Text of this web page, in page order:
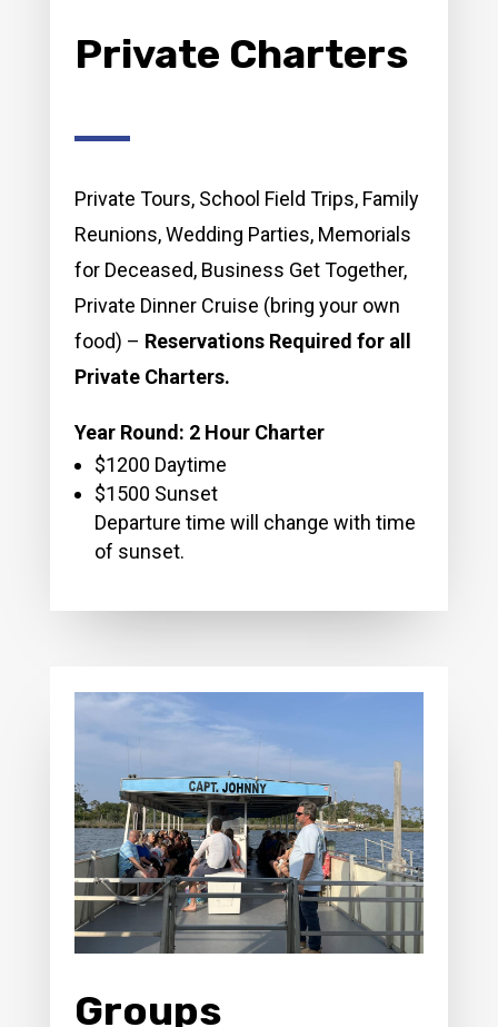
Private Charters
Private Tours, School Field Trips, Family
Reunions, Wedding Parties, Memorials
for Deceased, Business Get Together,
Private Dinner Cruise (bring your own
food) – Reservations Required for all
Private Charters.
Year Round: 2 Hour Charter
$1200 Daytime
$1500 Sunset
Departure time will change with time
of sunset.
Groups